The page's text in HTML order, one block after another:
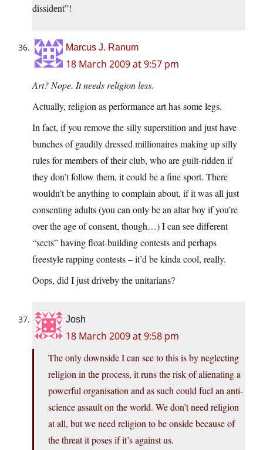
dissident”!
Marcus J. Ranum
18 March 2009 at 9:57 pm
Art? Nope. It needs religion less.
Actually, religion as performance art has some legs.
In fact, if you remove the silly superstition and just have
bunches of gaudily dressed millionaires making up silly
rules for members of their club, who are guilt-ridden if
they don’t follow them, it could be a fine sport. There
wouldn’t be anything to complain about, if it was all just
consenting adults (you can only be an altar boy if you’re
over the age of consent, though…) I can see different
“sects” having float-building contests and perhaps
freestyle rapping contests – it’d be kinda cool, really.
Oops, did I just driveby the unitarians?
Josh
18 March 2009 at 9:58 pm
The only downside I can see to this is by neglecting
religion in the process, it runs the risk of alienating a
powerful organisation and as such could fuel an anti-
science assault on the world. We don’t need religion
at all, but we need religion to be onside because of
the threat it poses if it’s against us.